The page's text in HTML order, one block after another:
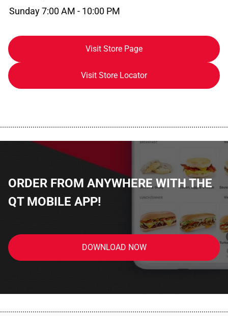
Sunday 7:00 AM - 10:00 PM
Visit Store Page
Visit Store Locator
ORDER FROM ANYWHERE WITH THE
QT MOBILE APP!
DOWNLOAD NOW